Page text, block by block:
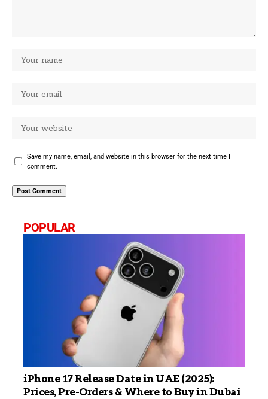
Save my name, email, and website in this browser for the next time I
comment.
POPULAR
iPhone 17 Release Date in UAE (2025):
Prices, Pre-Orders & Where to Buy in Dubai